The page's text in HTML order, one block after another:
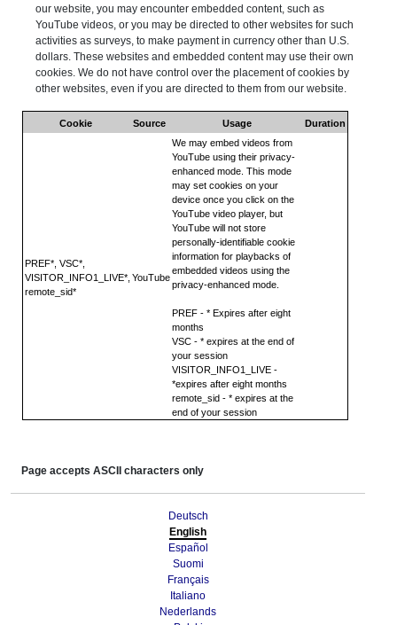
our website, you may encounter embedded content, such as
YouTube videos, or you may be directed to other websites for such
activities as surveys, to make payment in currency other than U.S.
dollars. These websites and embedded content may use their own
cookies. We do not have control over the placement of cookies by
other websites, even if you are directed to them from our website.
Cookie Source Usage Duration
PREF*, VSC*,
VISITOR_INFO1_LIVE*,
remote_sid*
YouTube
We may embed videos from
YouTube using their privacy-
enhanced mode. This mode
may set cookies on your
device once you click on the
YouTube video player, but
YouTube will not store
personally-identifiable cookie
information for playbacks of
embedded videos using the
privacy-enhanced mode.
PREF - * Expires after eight
months
VSC - * expires at the end of
your session
VISITOR_INFO1_LIVE -
*expires after eight months
remote_sid - * expires at the
end of your session
Page accepts ASCII characters only
Deutsch
English
Español
Suomi
Français
Italiano
Nederlands